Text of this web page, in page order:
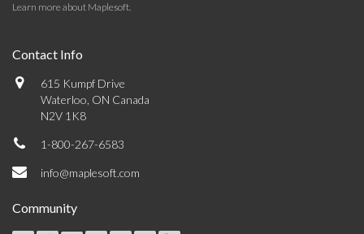
Learn more about Maplesoft.
Contact Info
615 Kumpf Drive
Waterloo, ON Canada
N2V 1K8
1-800-267-6583
info@maplesoft.com
Community